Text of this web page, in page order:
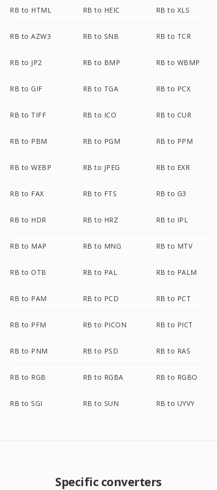
RB to HTML RB to HEIC RB to XLS
RB to AZW3 RB to SNB RB to TCR
RB to JP2 RB to BMP RB to WBMP
RB to GIF RB to TGA RB to PCX
RB to TIFF RB to ICO RB to CUR
RB to PBM RB to PGM RB to PPM
RB to WEBP RB to JPEG RB to EXR
RB to FAX RB to FTS RB to G3
RB to HDR RB to HRZ RB to IPL
RB to MAP RB to MNG RB to MTV
RB to OTB RB to PAL RB to PALM
RB to PAM RB to PCD RB to PCT
RB to PFM RB to PICON RB to PICT
RB to PNM RB to PSD RB to RAS
RB to RGB RB to RGBA RB to RGBO
RB to SGI RB to SUN RB to UYVY
Specific converters